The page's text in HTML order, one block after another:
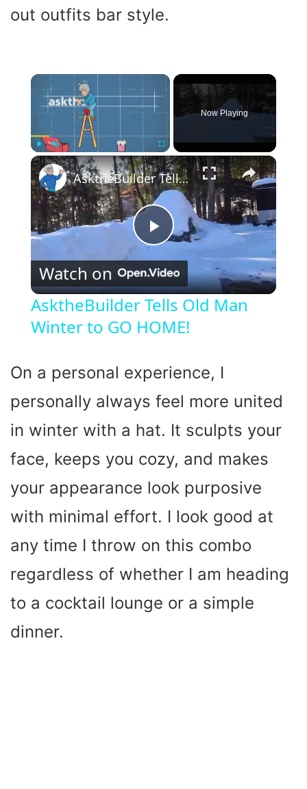
out outfits bar style.
×
Play Unmute Fullscreen
Now Playing
×
P
l
a
y
V
i
d
o
AsktheBuilder Tells Old Man Winter to GO HOME!
Watch on
AsktheBuilder Tells Old Man
Winter to GO HOME!
On a personal experience, I
personally always feel more united
in winter with a hat. It sculpts your
face, keeps you cozy, and makes
your appearance look purposive
with minimal effort. I look good at
any time I throw on this combo
regardless of whether I am heading
to a cocktail lounge or a simple
dinner.